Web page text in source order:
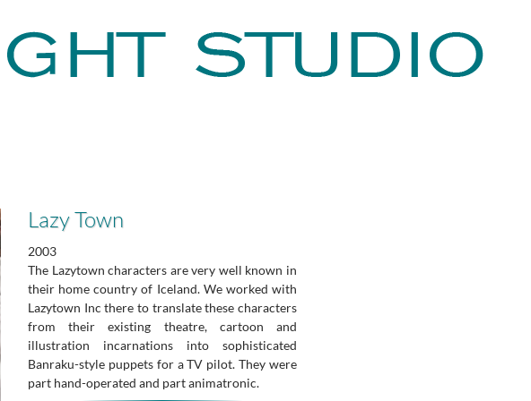
Lazy Town
2003
The Lazytown characters are very well known in
their home country of Iceland. We worked with
Lazytown Inc there to translate these characters
from their existing theatre, cartoon and
illustration incarnations into sophisticated
Banraku-style puppets for a TV pilot. They were
part hand-operated and part animatronic.